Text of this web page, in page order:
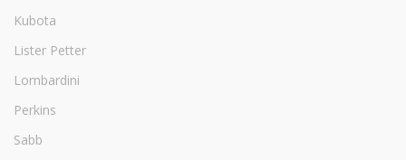
Kubota
Lister Petter
Lombardini
Perkins
Sabb